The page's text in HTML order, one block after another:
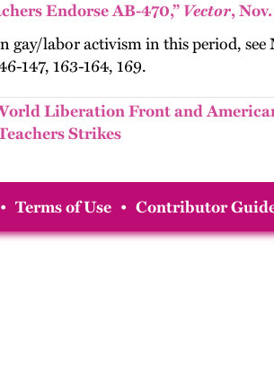
Endorse AB-470,” Vector,
gay/labor activism in this period,
147, 163-164, 169.
Liberation Front and
Strikes
• Terms of Use • Contributor